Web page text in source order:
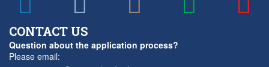
CONTACT US
Question about the application process?
Please email: